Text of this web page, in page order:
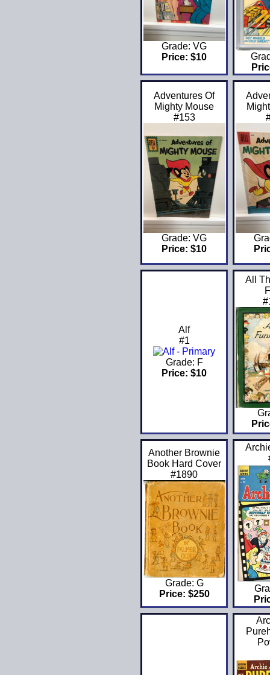
Grade: VG
Price: $10
Adventures Of
Mighty Mouse
#153
Grade: VG
Price: $10
Alf
#1
Grade: F
Price: $10
All
Another Brownie
Book Hard Cover
#1890
Grade: G
Price: $250